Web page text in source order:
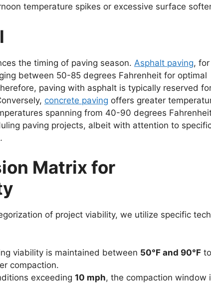
temperature spikes or excessive surface
the timing of paving season. Asphalt paving, for
between 50-85 degrees Fahrenheit for optimal
paving with asphalt is typically reserved
concrete paving offers greater
spanning from 40-90 degrees
paving projects, albeit with attention to
Matrix for
of project viability, we utilize specific
viability is maintained between 50°F and 90°F to
compaction.
exceeding 10 mph, the compaction window